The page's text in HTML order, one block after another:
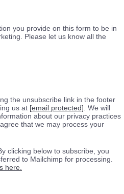
you provide on this form to be in
Please let us know all the
the unsubscribe link in the footer
us at [email protected]. We will
about our privacy practices
that we may process your
clicking below to subscribe, you
to Mailchimp for processing.
here.